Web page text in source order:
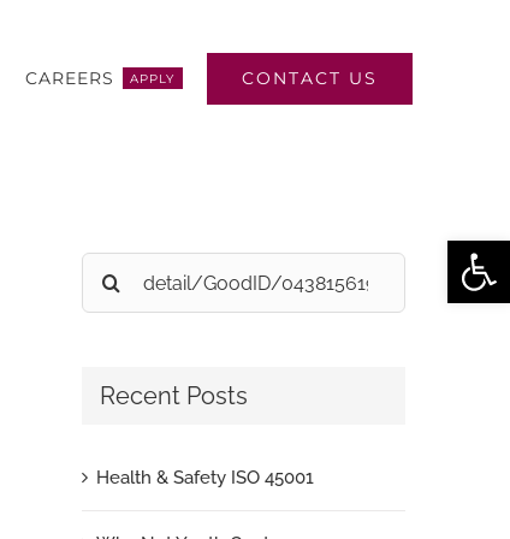
CAREERS APPLY CONTACT US
Search
for:
Recent Posts
Health & Safety ISO 45001